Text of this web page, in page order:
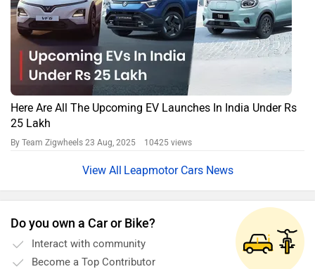
Here Are All The Upcoming EV Launches In India Under Rs
25 Lakh
By Team Zigwheels 23 Aug, 2025 10425 views
Leapmotor Cars News
Do you own a Car or Bike?
Interact with community
Become a Top Contributor